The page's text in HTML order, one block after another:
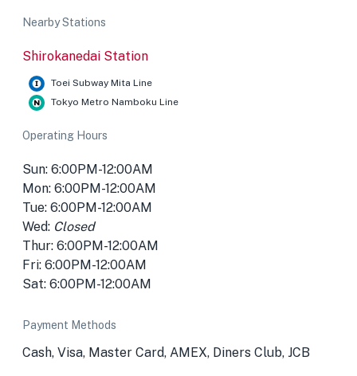
Nearby Stations
Shirokanedai Station
Toei Subway Mita Line
Tokyo Metro Namboku Line
Operating Hours
Sun: 6:00PM-12:00AM
Mon: 6:00PM-12:00AM
Tue: 6:00PM-12:00AM
Wed: Closed
Thur: 6:00PM-12:00AM
Fri: 6:00PM-12:00AM
Sat: 6:00PM-12:00AM
Payment Methods
Cash, Visa, Master Card, AMEX, Diners Club, JCB